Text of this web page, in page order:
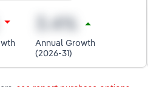
Annual Growth
(2026-31)